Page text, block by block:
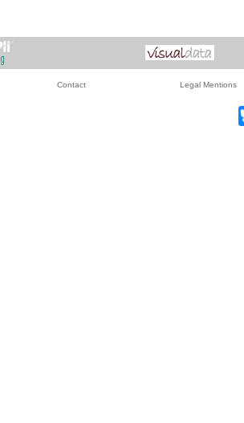
Contact Legal Mentions